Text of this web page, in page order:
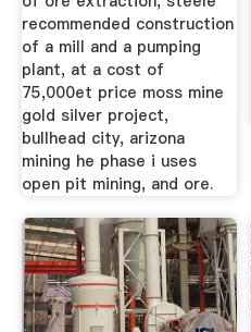
recommended construction
of a mill and a pumping
plant, at a cost of
75,000et price moss mine
gold silver project,
bullhead city, arizona
mining he phase i uses
open pit mining, and ore.